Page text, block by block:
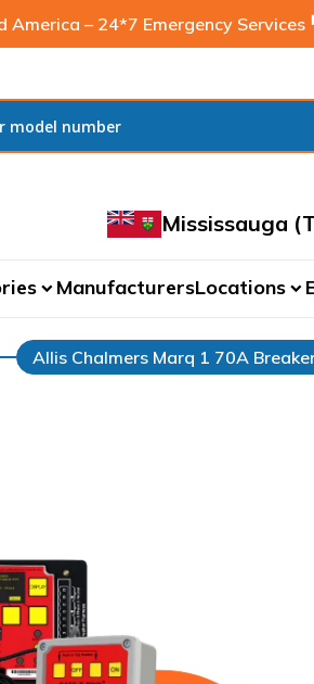
– 24*7 Emergency Services
Mississauga
expand_more ManufacturersLocationsexpand_more
Allis Chalmers Marq 1 70A